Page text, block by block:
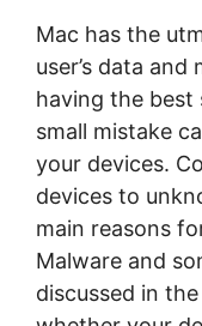
Mac has the
user’s data
having the best
small mistake
your devices.
devices to
main reasons
Malware and
discussed in